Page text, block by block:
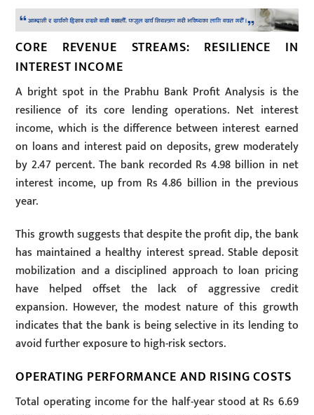
CORE REVENUE STREAMS: RESILIENCE IN
INTEREST INCOME
A bright spot in the Prabhu Bank Profit Analysis is the
resilience of its core lending operations. Net interest
income, which is the difference between interest earned
on loans and interest paid on deposits, grew moderately
by 2.47 percent. The bank recorded Rs 4.98 billion in net
interest income, up from Rs 4.86 billion in the previous
year.
This growth suggests that despite the profit dip, the bank
has maintained a healthy interest spread. Stable deposit
mobilization and a disciplined approach to loan pricing
have helped offset the lack of aggressive credit
expansion. However, the modest nature of this growth
indicates that the bank is being selective in its lending to
avoid further exposure to high-risk sectors.
OPERATING PERFORMANCE AND RISING COSTS
Total operating income for the half-year stood at Rs 6.69